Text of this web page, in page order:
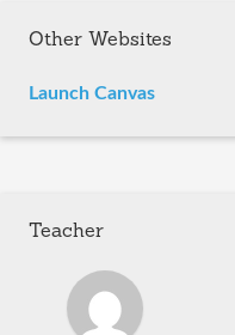
Other Websites
Launch Canvas
Teacher